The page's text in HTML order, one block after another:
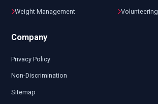
Weight Management Volunteering
Company
Privacy Policy
Non-Discrimination
Sitemap